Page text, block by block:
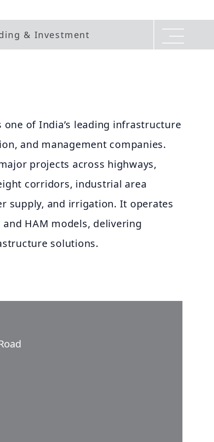
& Investment
one of India’s leading infrastructure
and management companies.
projects across highways,
corridors, industrial area
supply, and irrigation. It operates
and HAM models, delivering
solutions.